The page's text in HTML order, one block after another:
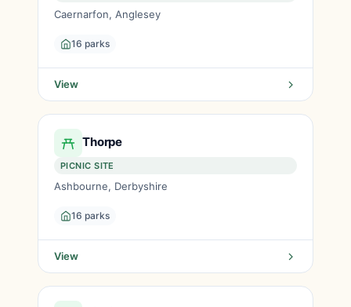
Caernarfon, Anglesey
16 parks
View
Thorpe
PICNIC SITE
Ashbourne, Derbyshire
16 parks
View